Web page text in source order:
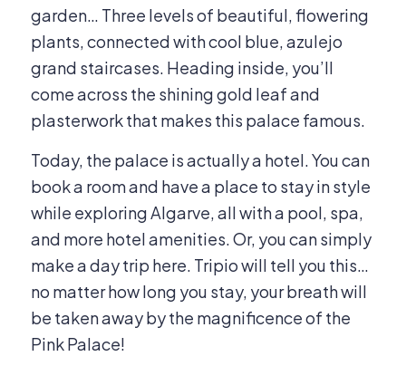
garden… Three levels of beautiful, flowering
plants, connected with cool blue, azulejo
grand staircases. Heading inside, you’ll
come across the shining gold leaf and
plasterwork that makes this palace famous.
Today, the palace is actually a hotel. You can
book a room and have a place to stay in style
while exploring Algarve, all with a pool, spa,
and more hotel amenities. Or, you can simply
make a day trip here. Tripio will tell you this…
no matter how long you stay, your breath will
be taken away by the magnificence of the
Pink Palace!